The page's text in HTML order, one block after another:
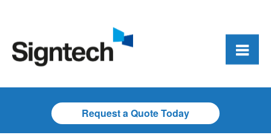
Request a Quote Today